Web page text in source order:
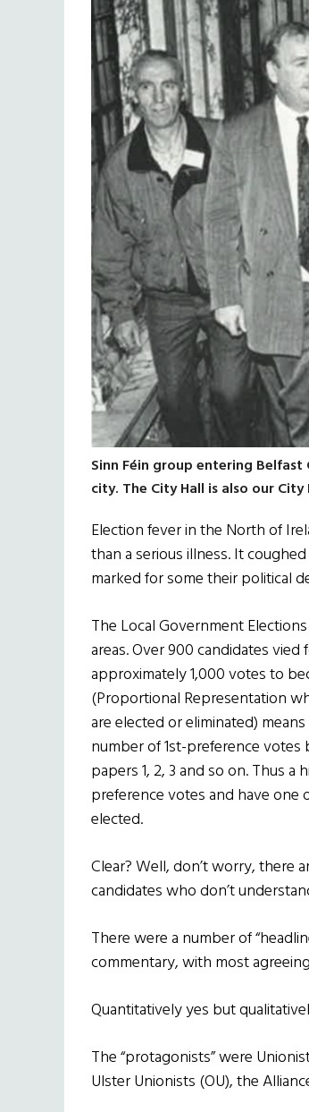
Sinn Féin group entering
city. The City Hall is also our City
Election fever in the North of
than a serious illness. It
marked for some their political
The Local Government
areas. Over 900 candidates vied
approximately 1,000 votes to
(Proportional Representation
are elected or eliminated)
number of 1st-preference
papers 1, 2, 3 and so on. Thus
preference votes and have
elected.
Clear? Well, don’t worry, there
candidates who don’t
There were a number of
commentary, with most
Quantitatively yes but
The “protagonists” were
Ulster Unionists (OU), the